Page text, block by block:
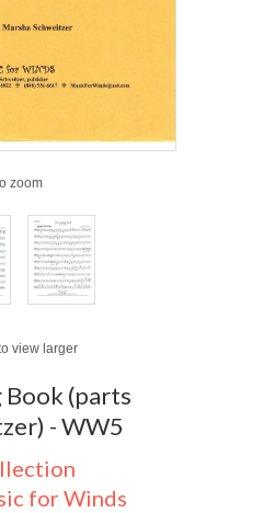
zoom
view larger
Book (parts
- WW5
for Winds